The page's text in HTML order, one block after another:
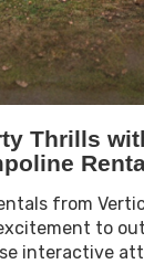
Thrills
from
to
interactive